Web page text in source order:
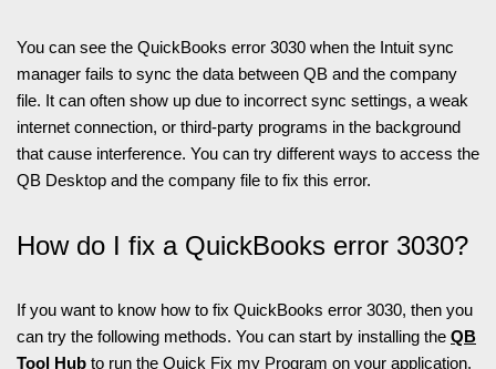
You can see the QuickBooks error 3030 when the Intuit sync
manager fails to sync the data between QB and the company
file. It can often show up due to incorrect sync settings, a weak
internet connection, or third-party programs in the background
that cause interference. You can try different ways to access the
QB Desktop and the company file to fix this error.
How do I fix a QuickBooks error 3030?
If you want to know how to fix QuickBooks error 3030, then you
can try the following methods. You can start by installing the QB
Tool Hub to run the Quick Fix my Program on your application.